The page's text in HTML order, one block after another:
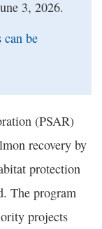
3, 2026.
can be
(PSAR)
recovery by
protection
The program
projects